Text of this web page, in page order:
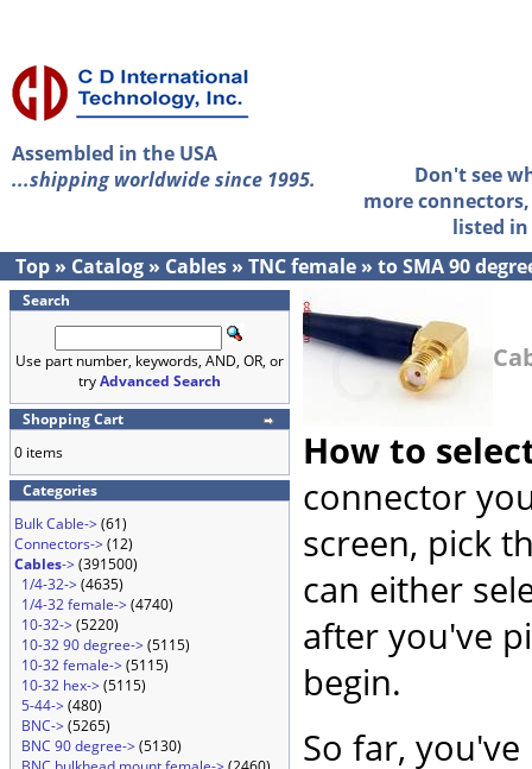
Assembled in the USA
...shipping worldwide since 1995.
Don't see
more
listed
Top » Catalog » Cables » TNC female » to SMA 90
Search
Use part number, keywords, AND, OR, or
tryAdvanced Search
Shopping Cart
0 items
Categories
Bulk Cable->(61)
Connectors->(12)
Cables->(391500)
1/4-32->(4635)
1/4-32 female->(4740)
10-32->(5220)
10-32 90 degree->(5115)
10-32 female->(5115)
10-32 hex->(5115)
5-44->(480)
BNC->(5265)
BNC 90 degree->(5130)
How to
connector
screen, pick
can either
after you've
begin.
So far,